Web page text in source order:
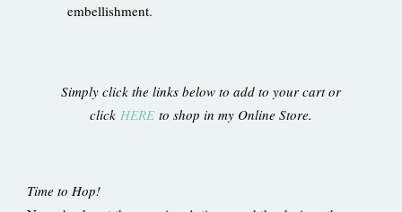
embellishment.
Simply click the links below to add to your cart or
click HEREto shop in my Online Store.
Time to Hop!